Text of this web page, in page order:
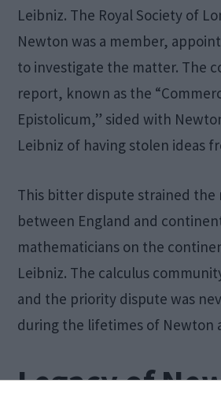
Leibniz. The Royal Society of
Newton was a member,
to investigate the matter. The
report, known as the
Epistolicum,” sided with
Leibniz of having stolen ideas
This bitter dispute strained the
between England and
mathematicians on the
Leibniz. The calculus
and the priority dispute was
during the lifetimes of Newton
Legacy of